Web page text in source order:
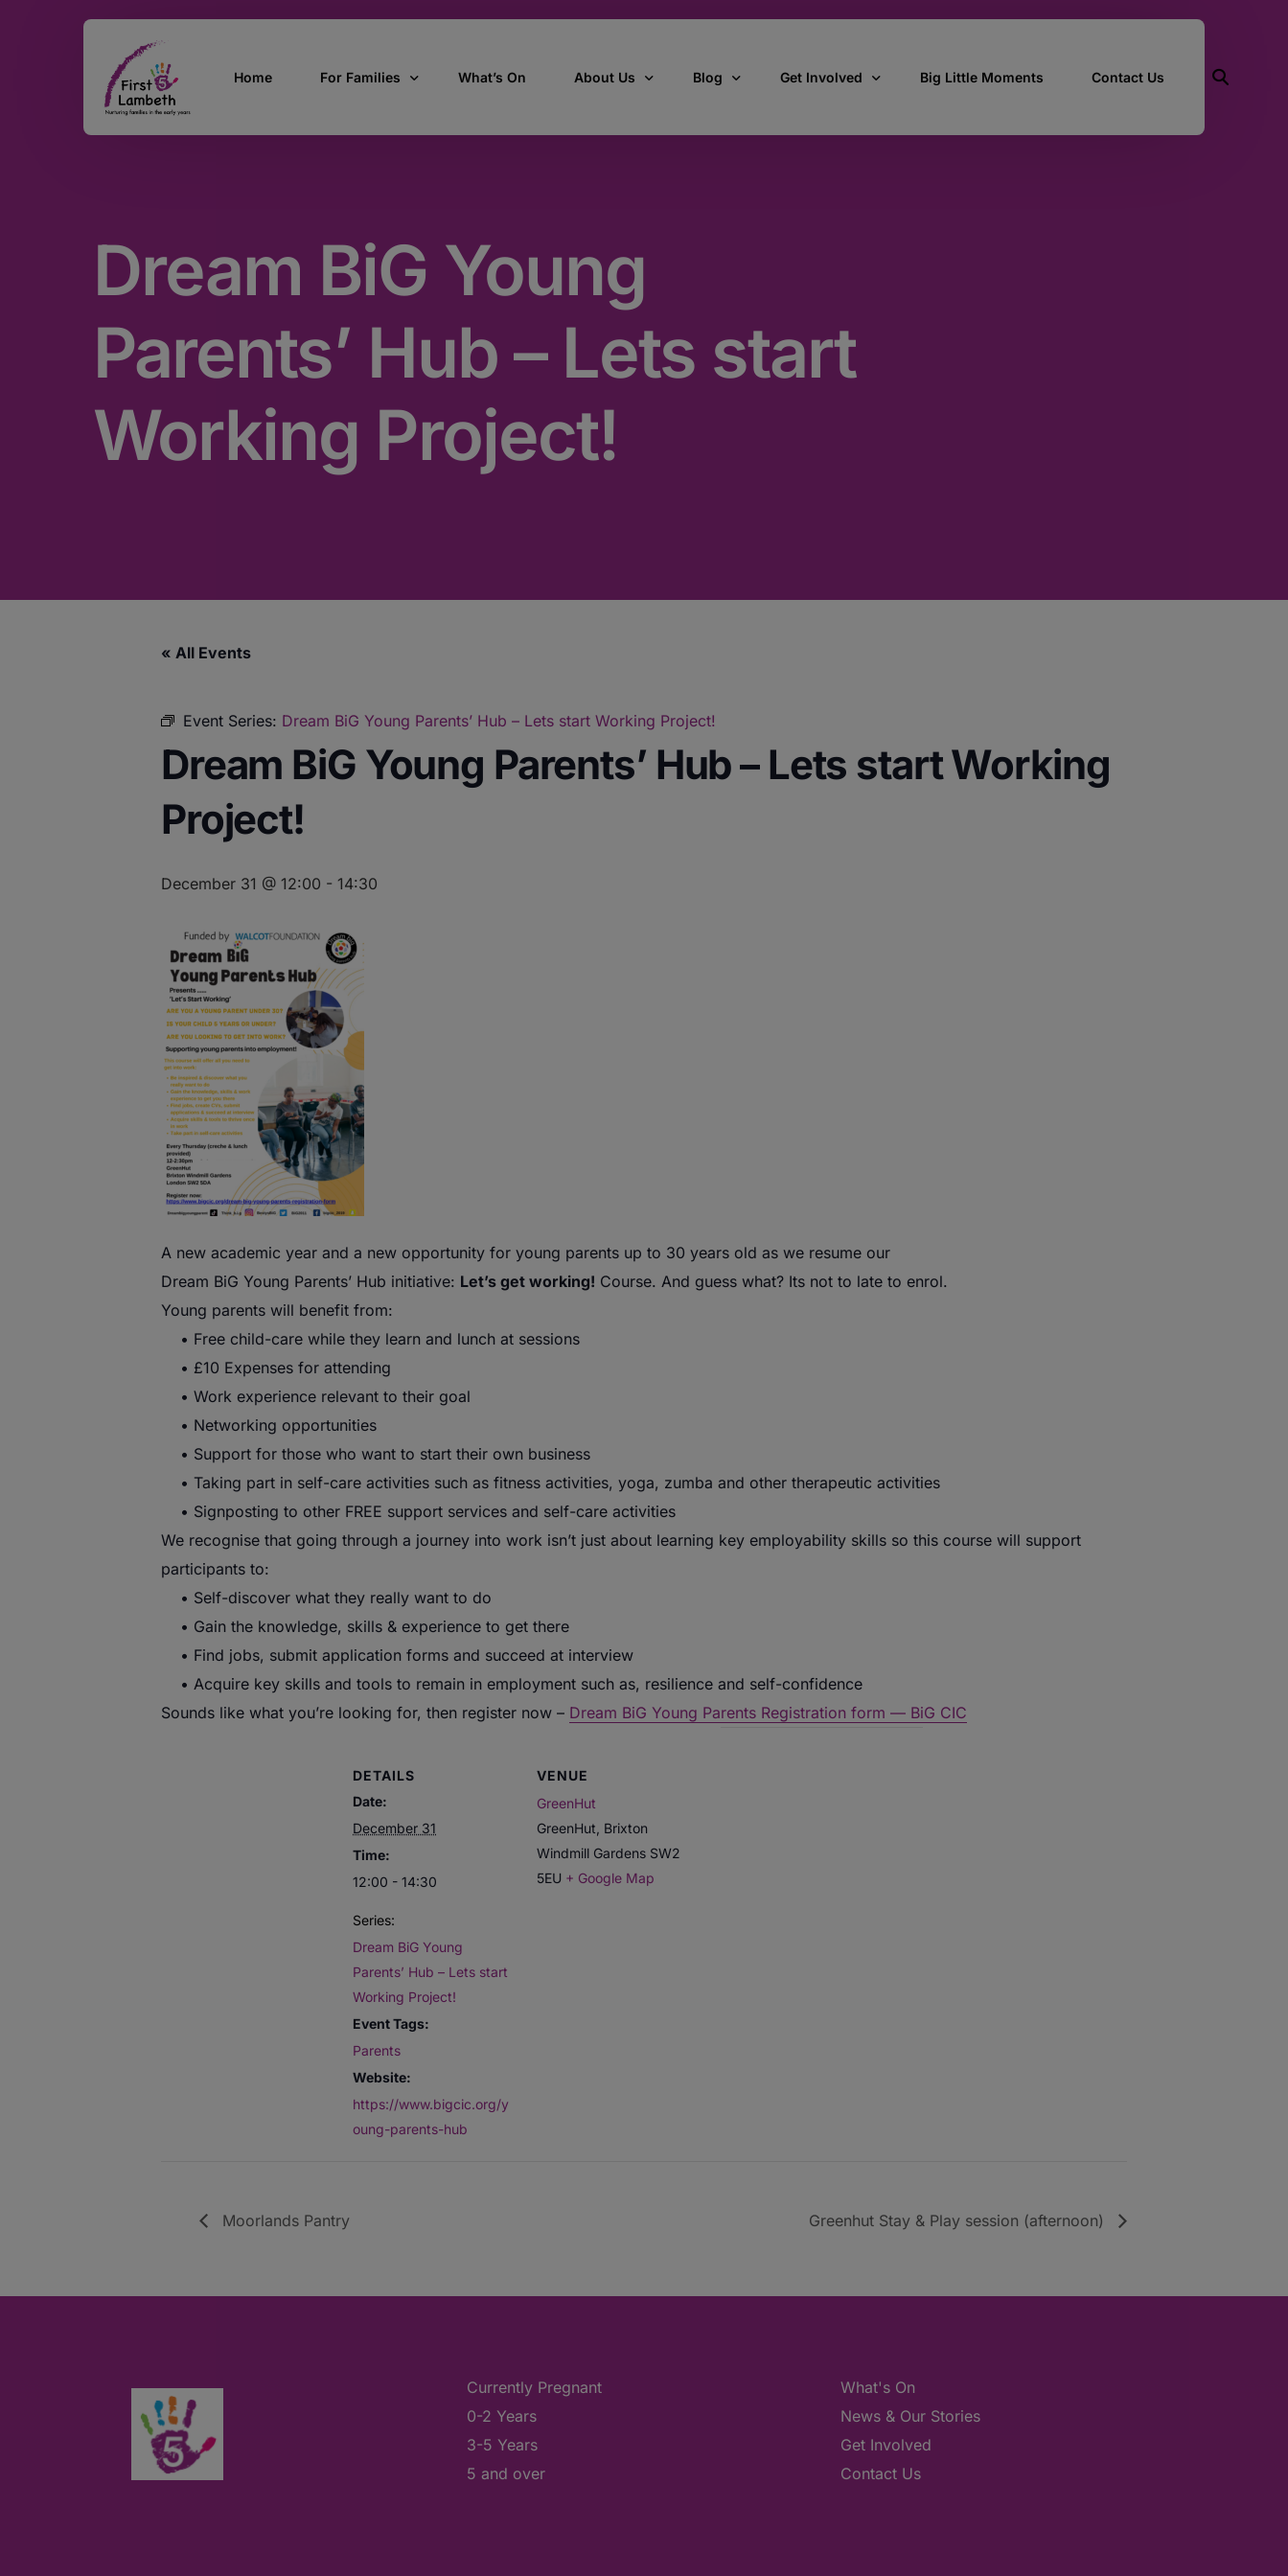
Home For Families
3 – 5 Years
5 and over
Find Support
What’s On About Us
How we work
Blog Get Involved Big Little Moments Contact Us
Dream BiG Young
Parents’ Hub – Lets start
Working Project!
« All Events
Event Series: Dream BiG Young Parents’ Hub – Lets start Working Project!
Dream BiG Young Parents’ Hub – Lets start Working
Project!
December 31 @ 12:00 - 14:30
A new academic year and a new opportunity for young parents up to 30 years old as we resume our
Dream BiG Young Parents’ Hub initiative: Let’s get working! Course. And guess what? Its not to late to enrol.
Young parents will benefit from:
• Free child-care while they learn and lunch at sessions
• £10 Expenses for attending
• Work experience relevant to their goal
• Networking opportunities
• Support for those who want to start their own business
• Taking part in self-care activities such as fitness activities, yoga, zumba and other therapeutic activities
• Signposting to other FREE support services and self-care activities
We recognise that going through a journey into work isn’t just about learning key employability skills so this course will support
participants to:
• Self-discover what they really want to do
• Gain the knowledge, skills & experience to get there
• Find jobs, submit application forms and succeed at interview
• Acquire key skills and tools to remain in employment such as, resilience and self-confidence
Sounds like what you’re looking for, then register now – Dream BiG Young Parents Registration form — BiG CIC
DETAILS
Date:
December 31
Time:
12:00 - 14:30
Series:
Dream BiG Young
Parents’ Hub – Lets start
Working Project!
Event Tags:
Parents
Website:
https://www.bigcic.org/y
oung-parents-hub
VENUE
GreenHut
GreenHut, Brixton
Windmill Gardens SW2
5EU + Google Map
Moorlands Pantry Greenhut Stay & Play session (afternoon)
Currently Pregnant
0-2 Years
3-5 Years
5 and over
What's On
News & Our Stories
Get Involved
Contact Us